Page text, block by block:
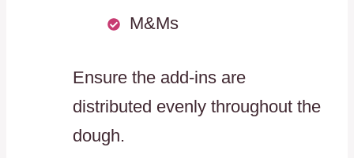
M&Ms
Ensure the add-ins are
distributed evenly throughout the
dough.